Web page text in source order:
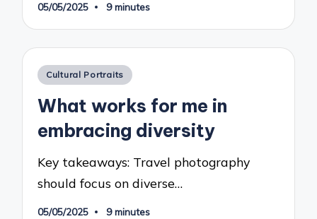
05/05/2025 9 minutes
Posted
Cultural Portraits
What works for me in
embracing diversity
Key takeaways: Travel photography
should focus on diverse…
05/05/2025 9 minutes